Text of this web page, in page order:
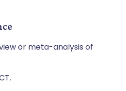
or meta-analysis of